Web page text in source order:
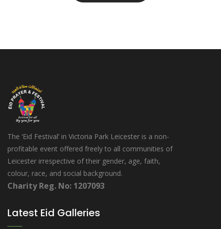
The ‘Eid Festival’ in Victoria Park Leicester is a non-
profitable event offered freely to all communities of
Leicester irrespective of their gender, age, faith,
colour, race, and social background.
Charity Reg. No: 1207093
Latest Eid Galleries